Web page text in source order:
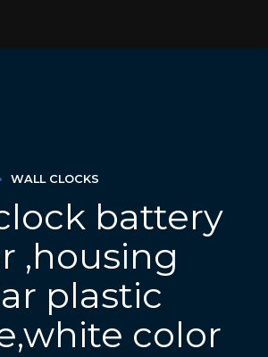
WALL CLOCKS
battery
,housing
plastic
color